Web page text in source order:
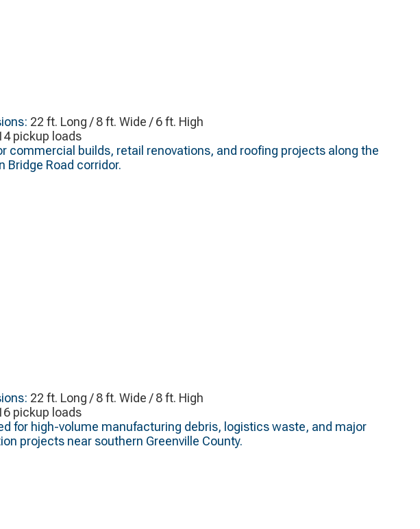
22 ft. Long / 8 ft. Wide / 6 ft. High
pickup loads
commercial builds, retail renovations, and roofing projects along the
Bridge Road corridor.
22 ft. Long / 8 ft. Wide / 8 ft. High
pickup loads
for high-volume manufacturing debris, logistics waste, and major
projects near southern Greenville County.